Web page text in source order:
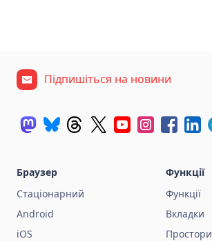
Підпишіться на новини
Браузер
Стаціонарний
Android
iOS
Функції
Функції
Вкладки
Простори